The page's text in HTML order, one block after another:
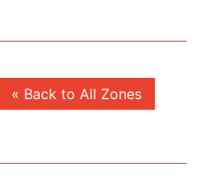
« Back to All Zones